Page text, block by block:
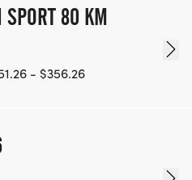
80 KM
- $356.26